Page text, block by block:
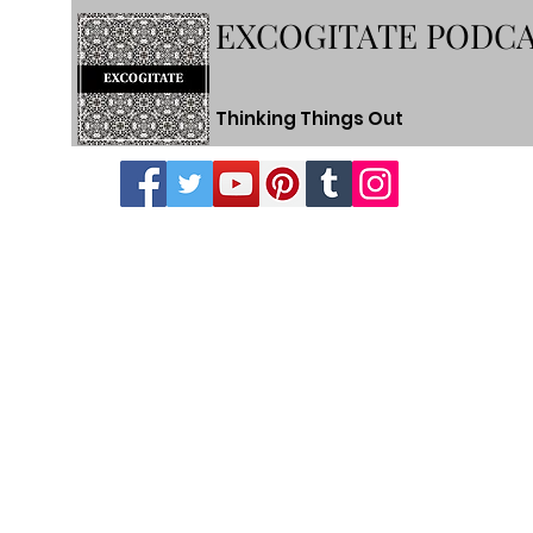
EXCOGITATE
Thinking Things Out